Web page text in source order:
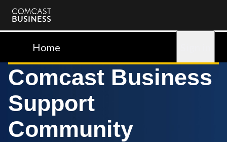
Comcast
BusinessHome
Comcast Business
Support
Community